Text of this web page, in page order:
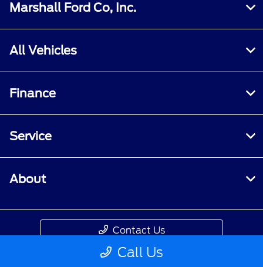
Call Us
Marshall Ford Co, Inc.
All Vehicles
Finance
Service
About
Contact Us